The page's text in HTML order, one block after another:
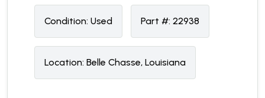
Condition: Used Part #: 22938
Location: Belle Chasse, Louisiana